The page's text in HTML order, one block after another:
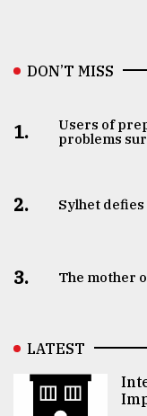
DON’T MISS
1.
Users of
problems
2. Sylhet
3. The mother
LATEST